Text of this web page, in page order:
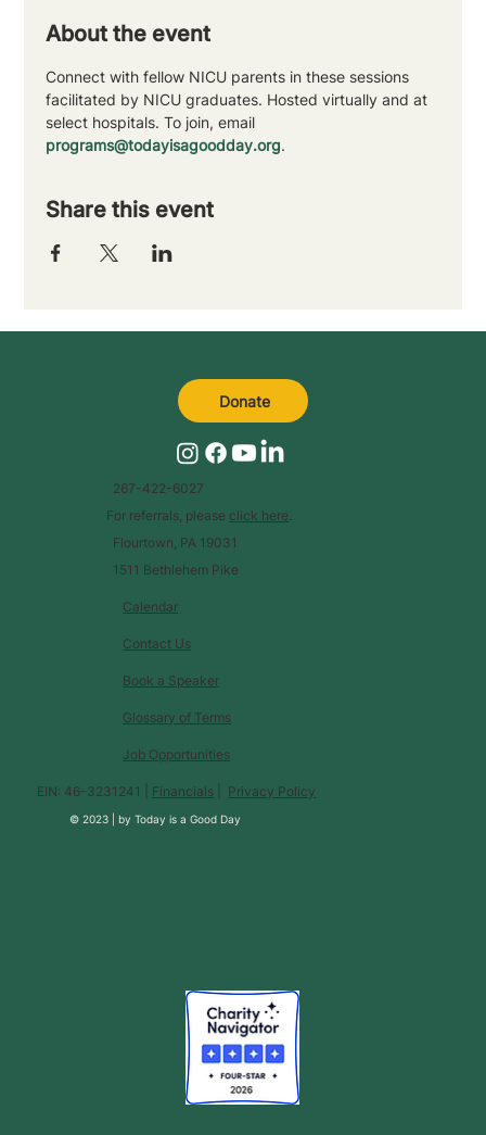
About the event
Connect with fellow NICU parents in these sessions
facilitated by NICU graduates. Hosted virtually and at
select hospitals. To join, email
programs@todayisagoodday.org.
Share this event
Calendar
Glossary of Terms
Contact Us
Book a Speaker
Job Opportunities
EIN: 46-3231241 | Financials Privacy Policy
© 2023 |byToday is a Good Day
267-422-6027
For referrals, please click here.
Flourtown, PA 19031
1511 Bethlehem Pike
Donate